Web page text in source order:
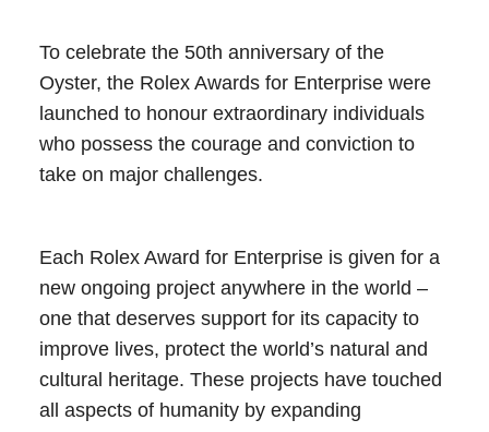
To celebrate the 50th anniversary of the
Oyster, the Rolex Awards for Enterprise were
launched to honour extraordinary individuals
who possess the courage and conviction to
take on major challenges.
Each Rolex Award for Enterprise is given for a
new ongoing project anywhere in the world –
one that deserves support for its capacity to
improve lives, protect the world’s natural and
cultural heritage. These projects have touched
all aspects of humanity by expanding